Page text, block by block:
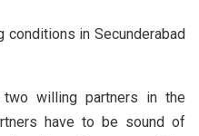
conditions in Secunderabad
willing partners in the
have to be sound of